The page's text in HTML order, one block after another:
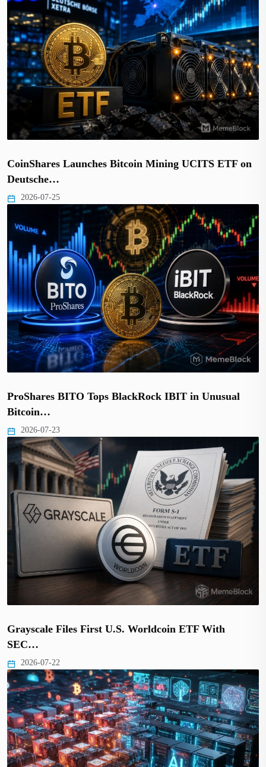
CoinShares Launches Bitcoin Mining UCITS ETF on
Deutsche…
2026-07-25
ProShares BITO Tops BlackRock IBIT in Unusual
Bitcoin…
2026-07-23
Grayscale Files First U.S. Worldcoin ETF With
SEC…
2026-07-22